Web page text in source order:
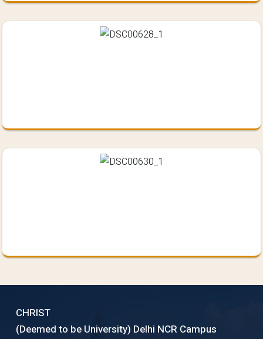
CHRIST
(Deemed to be University) Delhi NCR Campus